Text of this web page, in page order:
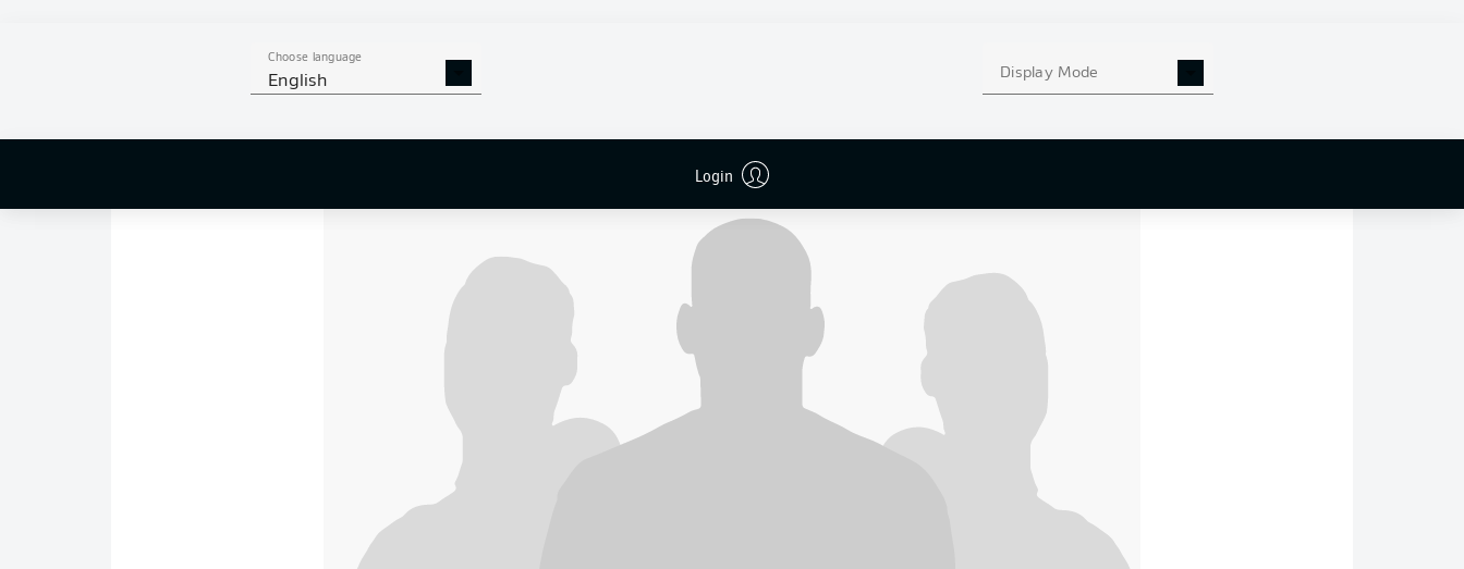
Choose language
English Display Mode
Login
Dortmund
take them to 73 points – their best tally since 2018/19.